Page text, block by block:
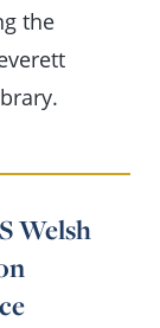
the
Welsh